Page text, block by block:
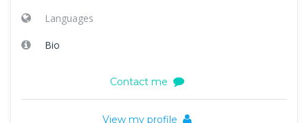
Languages
Bio
Contact me
View my profile